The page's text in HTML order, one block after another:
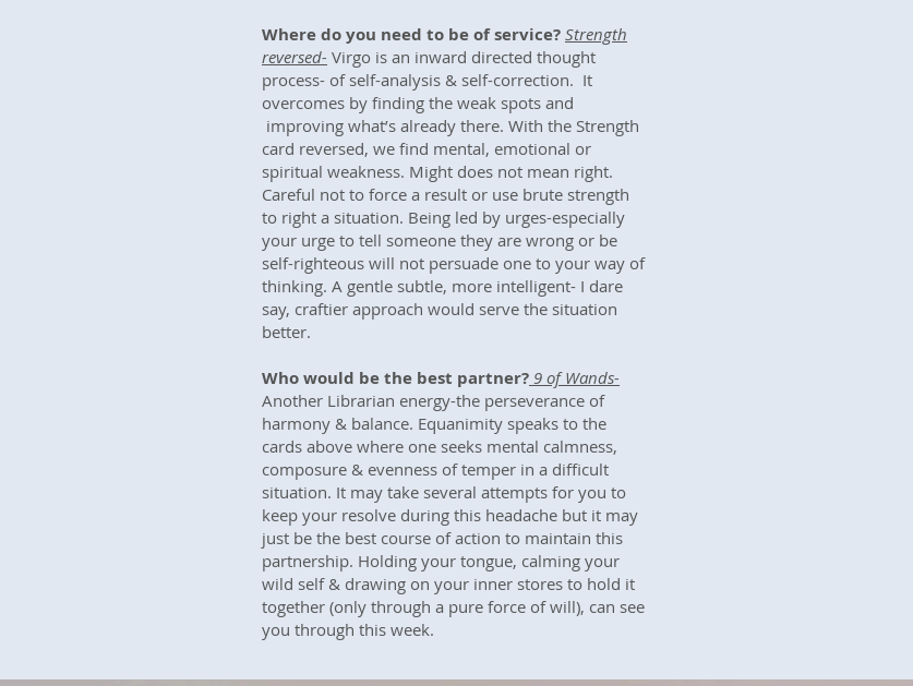
Where do you need to be of service? Strength
reversed- Virgo is an inward directed thought
process- of self-analysis & self-correction. It
overcomes by finding the weak spots and
improving what’s already there. With the Strength
card reversed, we find mental, emotional or
spiritual weakness. Might does not mean right.
Careful not to force a result or use brute strength
to right a situation. Being led by urges-especially
your urge to tell someone they are wrong or be
self-righteous will not persuade one to your way of
thinking. A gentle subtle, more intelligent- I dare
say, craftier approach would serve the situation
better.
Who would be the best partner? 9 of Wands-
Another Librarian energy-the perseverance of
harmony & balance. Equanimity speaks to the
cards above where one seeks mental calmness,
composure & evenness of temper in a difficult
situation. It may take several attempts for you to
keep your resolve during this headache but it may
just be the best course of action to maintain this
partnership. Holding your tongue, calming your
wild self & drawing on your inner stores to hold it
together (only through a pure force of will), can see
you through this week.